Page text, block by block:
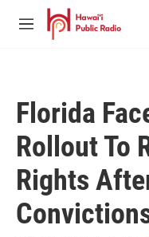
Skip to main content
M
Florida
Rollout To
Rights